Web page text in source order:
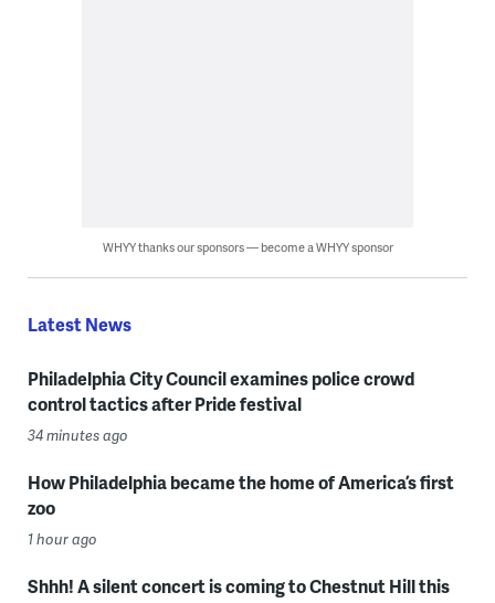
WHYY thanks our sponsors — become a WHYY sponsor
Latest News
Philadelphia City Council examines police crowd
control tactics after Pride festival
34 minutes ago
How Philadelphia became the home of America’s first
zoo
1 hour ago
Shhh! A silent concert is coming to Chestnut Hill this